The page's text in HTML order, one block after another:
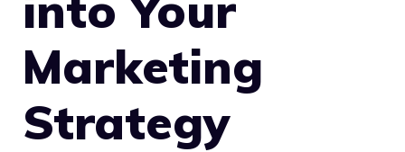
Marketing
Strategy